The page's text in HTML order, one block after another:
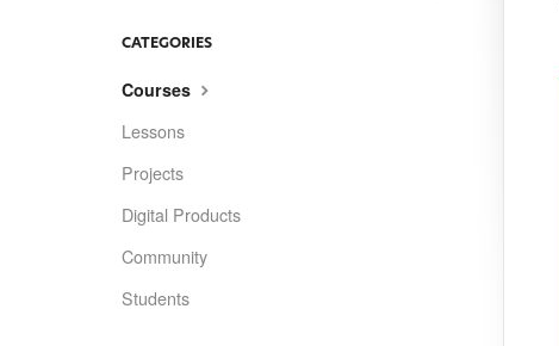
CATEGORIES
Courses
Lessons
Projects
Digital Products
Community
Students